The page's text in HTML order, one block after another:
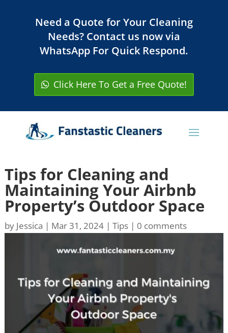
Need a Quote for Your Cleaning
Needs? Contact us now via
WhatsApp For Quick Respond.
Click Here To Get a Free Quote!
Tips for Cleaning and
Maintaining Your Airbnb
Property’s Outdoor Space
by Jessica | Mar 31, 2024| Tips| 0 comments